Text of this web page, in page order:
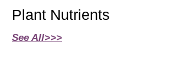
Plant Nutrients
See All>>>